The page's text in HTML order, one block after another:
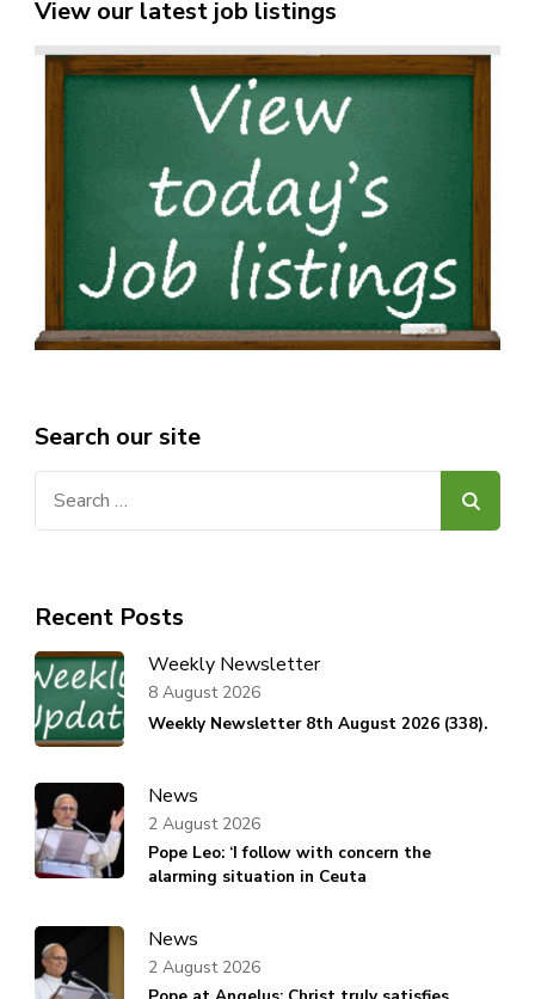
View our latest job listings
Search our site
Recent Posts
Weekly Newsletter
Weekly Newsletter 8th August 2026 (338).
8 August 2026
News
Pope Leo: ‘I follow with concern the
alarming situation in Ceuta
2 August 2026
News
2 August 2026